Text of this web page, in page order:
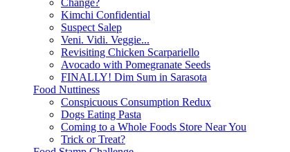
Change?
Kimchi Confidential
Suspect Salep
Veni. Vidi. Veggie...
Revisiting Chicken Scarpariello
Avocado with Pomegranate Seeds
FINALLY! Dim Sum in Sarasota
Food Nuttiness
Conspicuous Consumption Redux
Dogs Eating Pasta
Coming to a Whole Foods Store Near You
Trick or Treat?